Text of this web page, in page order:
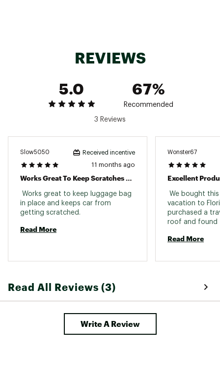
REVIEWS
5.0
67%
Recommended
3 Reviews
Slow5050 Received incentive
11 months ago
Works Great To Keep Scratches Off The Car
Works great to keep luggage bag
in place and keeps car from
Read More
Wonster67
Excellent
We bought
vacation to
purchased a
roof and found
over the roof. It
Read More
Read All Reviews (3)
Write A Review